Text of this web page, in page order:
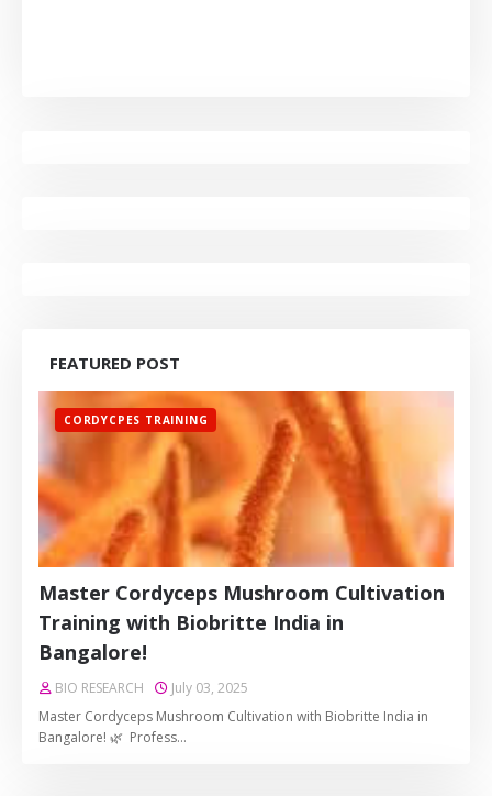
FEATURED POST
CORDYCPES TRAINING
Master Cordyceps Mushroom Cultivation
Training with Biobritte India in
Bangalore!
BIO RESEARCH
July 03, 2025
Master Cordyceps Mushroom Cultivation with Biobritte India in
Bangalore! 🌿 Profess…